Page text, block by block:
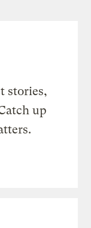
stories,
up